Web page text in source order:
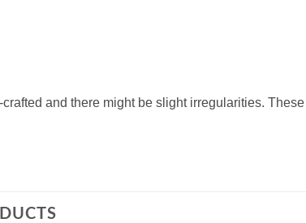
and there might be slight irregularities.